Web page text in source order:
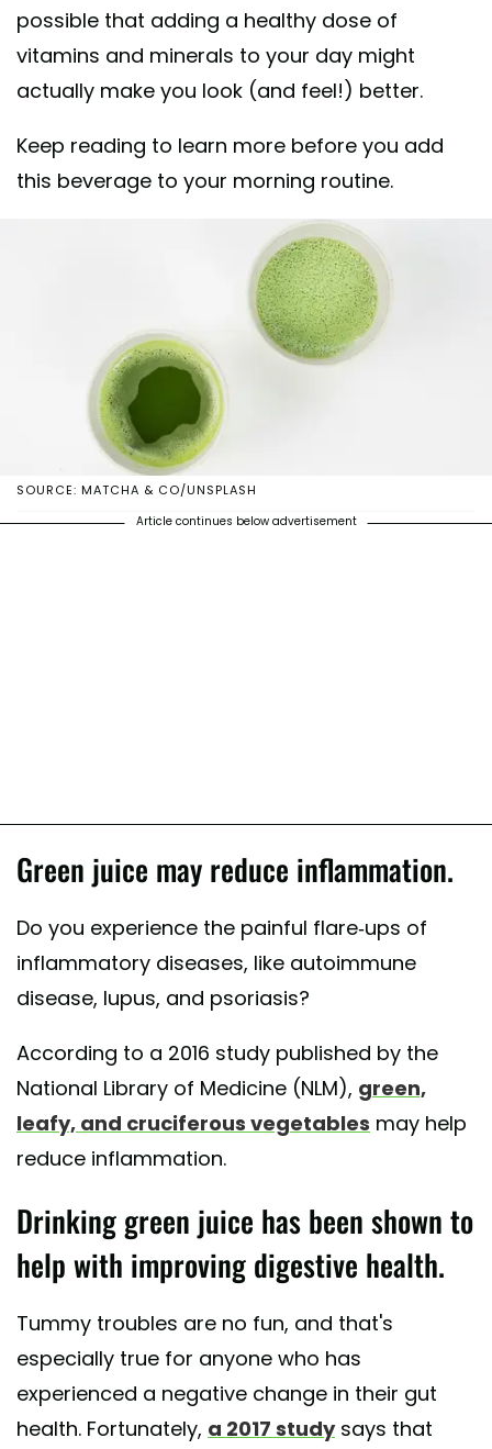
possible that adding a healthy dose of
vitamins and minerals to your day might
actually make you look (and feel!) better.
Keep reading to learn more before you add
this beverage to your morning routine.
SOURCE: MATCHA & CO/UNSPLASH
Article continues below advertisement
Green juice may reduce inflammation.
Do you experience the painful flare-ups of
inflammatory diseases, like autoimmune
disease, lupus, and psoriasis?
According to a 2016 study published by the
National Library of Medicine (NLM), green,
leafy, and cruciferous vegetables may help
reduce inflammation.
Drinking green juice has been shown to
help with improving digestive health.
Tummy troubles are no fun, and that's
especially true for anyone who has
experienced a negative change in their gut
health. Fortunately, a 2017 studysays that